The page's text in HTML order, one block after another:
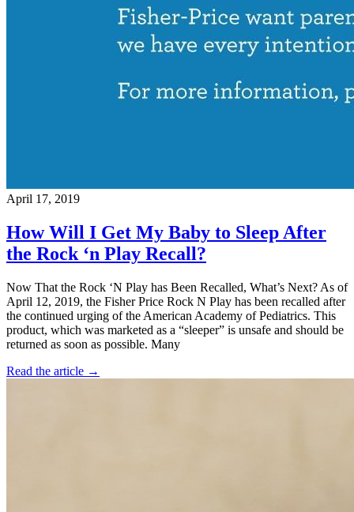
April 17, 2019
How Will I Get My Baby to Sleep After
the Rock ‘n Play Recall?
Now That the Rock ‘N Play has Been Recalled, What’s Next? As of
April 12, 2019, the Fisher Price Rock N Play has been recalled after
the continued urging of the American Academy of Pediatrics. This
product, which was marketed as a “sleeper” is unsafe and should be
returned as soon as possible. Many
Read the article →